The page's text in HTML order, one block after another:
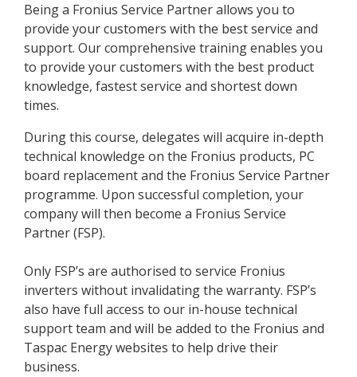
Being a Fronius Service Partner allows you to
provide your customers with the best service and
support. Our comprehensive training enables you
to provide your customers with the best product
knowledge, fastest service and shortest down
times.
During this course, delegates will acquire in-depth
technical knowledge on the Fronius products, PC
board replacement and the Fronius Service Partner
programme. Upon successful completion, your
company will then become a Fronius Service
Partner (FSP).
Only FSP’s are authorised to service Fronius
inverters without invalidating the warranty. FSP’s
also have full access to our in-house technical
support team and will be added to the Fronius and
Taspac Energy websites to help drive their
business.